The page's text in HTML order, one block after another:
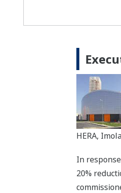
HERA,
In
20%